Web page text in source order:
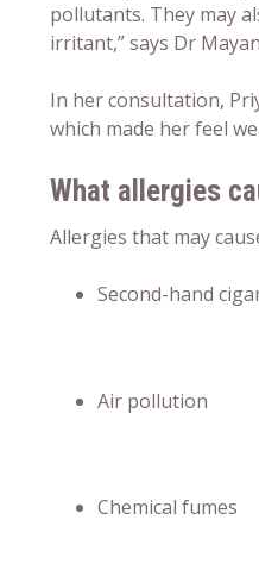
pollutants. They may
irritant,” says Dr
In her consultation,
which made her feel
What allergies
Allergies that may
Second-hand
Air pollution
Chemical fumes